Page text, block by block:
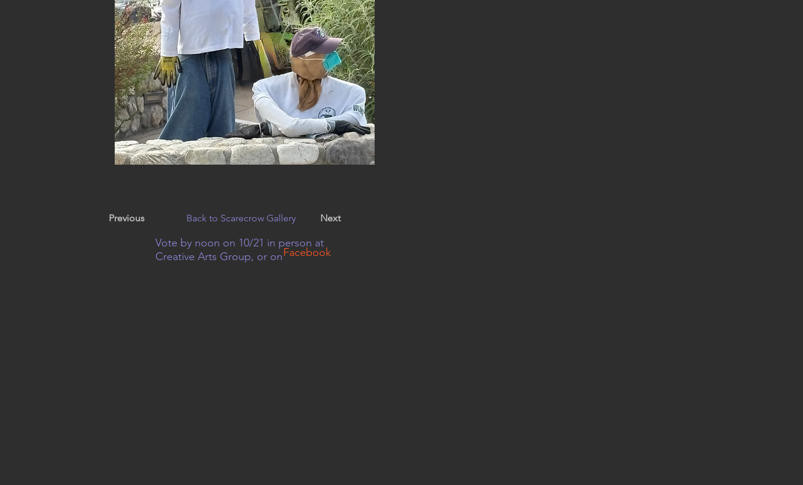
Previous Back to Scarecrow Gallery Next
Vote by noon on 10/21 in person at
Creative Arts Group, or onFacebook